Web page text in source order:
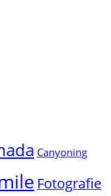
Canyoning
Fotografie